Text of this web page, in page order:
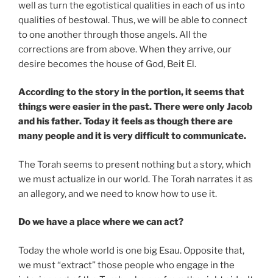
well as turn the egotistical qualities in each of us into
qualities of bestowal. Thus, we will be able to connect
to one another through those angels. All the
corrections are from above. When they arrive, our
desire becomes the house of God, Beit El.
According to the story in the portion, it seems that
things were easier in the past. There were only Jacob
and his father. Today it feels as though there are
many people and it is very difficult to communicate.
The Torah seems to present nothing but a story, which
we must actualize in our world. The Torah narrates it as
an allegory, and we need to know how to use it.
Do we have a place where we can act?
Today the whole world is one big Esau. Opposite that,
we must “extract” those people who engage in the